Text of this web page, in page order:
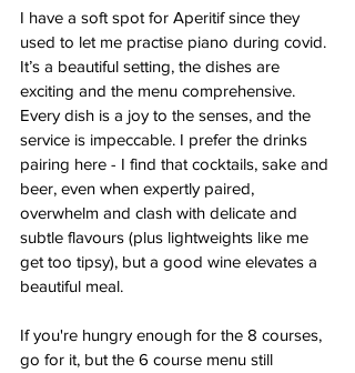
I have a soft spot for Aperitif since they
used to let me practise piano during covid.
It’s a beautiful setting, the dishes are
exciting and the menu comprehensive.
Every dish is a joy to the senses, and the
service is impeccable. I prefer the drinks
pairing here - I find that cocktails, sake and
beer, even when expertly paired,
overwhelm and clash with delicate and
subtle flavours (plus lightweights like me
get too tipsy), but a good wine elevates a
beautiful meal.
If you're hungry enough for the 8 courses,
go for it, but the 6 course menu still